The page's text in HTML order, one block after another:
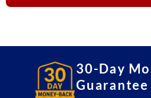
30-Day
Guarantee